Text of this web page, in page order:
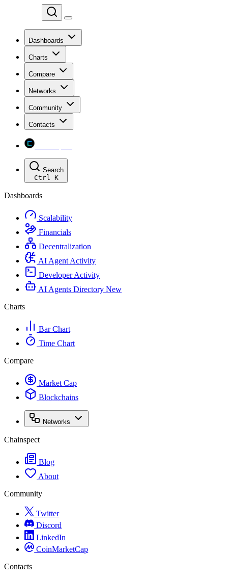
Dashboards
Charts
Compare
Networks
Community
Contacts
Search
Ctrl K
Dashboards
Scalability
Financials
Decentralization
AI Agent Activity
Developer Activity
AI Agents Directory New
Charts
Bar Chart
Time Chart
Compare
Market Cap
Blockchains
Networks
Chainspect
Blog
About
Community
Twitter
Discord
LinkedIn
CoinMarketCap
Contacts